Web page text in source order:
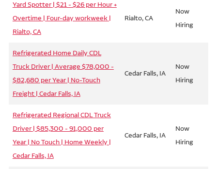
Yard Spotter | $21 - $26 per Hour +
Overtime | Four-day workweek |
Rialto, CA
Rialto, CA
Now
Hiring
Refrigerated Home Daily CDL
Truck Driver | Average $78,000 -
$82,680 per Year | No-Touch
Freight | Cedar Falls, IA
Cedar Falls, IA
Now
Hiring
Refrigerated Regional CDL Truck
Driver | $85,300 - 91,000 per
Year | No Touch | Home Weekly |
Cedar Falls, IA
Cedar Falls, IA
Now
Hiring